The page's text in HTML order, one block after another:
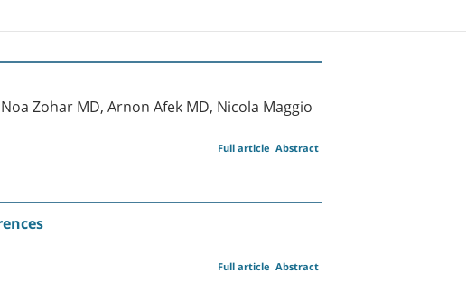
Zohar MD, Arnon Afek MD, Nicola Maggio
Abstract
Full article
Abstract
Full article